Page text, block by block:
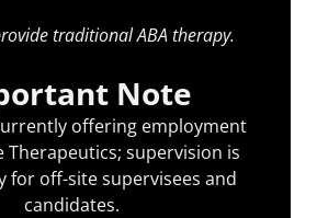
traditional ABA therapy.
Note
offering employment
Therapeutics; supervision is
for off-site supervisees and
candidates.